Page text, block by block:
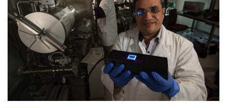
INAVATE
TV
MAGAZINE